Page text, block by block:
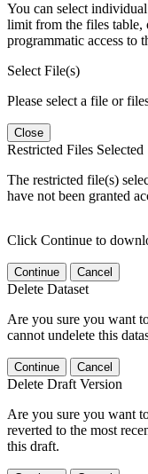
You can select
limit from the files table,
programmatic access to
Select File(s)
Please select a file or
Close
Restricted Files Selected
The restricted file(s)
have not been granted
Click Continue to
Continue Cancel
Delete Dataset
Are you sure you want
cannot undelete this
Continue Cancel
Delete Draft Version
Are you sure you want
reverted to the most
this draft.